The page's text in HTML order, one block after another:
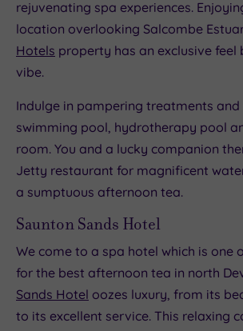
rejuvenating spa experiences.
location overlooking Salcombe
Hotels property has an exclusive feel
vibe.
Indulge in pampering treatments and
swimming pool, hydrotherapy pool
room. You and a lucky companion
Jetty restaurant for magnificent
a sumptuous afternoon tea.
Saunton Sands Hotel
We come to a spa hotel which is one
for the best afternoon tea in north
Sands Hotel oozes luxury, from its
to its excellent service. This relaxing